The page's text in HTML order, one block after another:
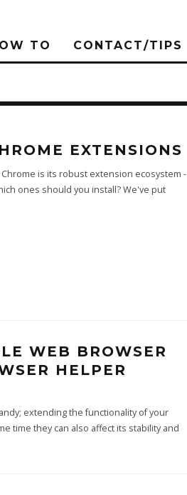
TO CONTACT/TIPS
EXTENSIONS
is its robust extension ecosystem -
ones should you install? We've put
WEB BROWSER
HELPER
extending the functionality of your
time they can also affect its stability and